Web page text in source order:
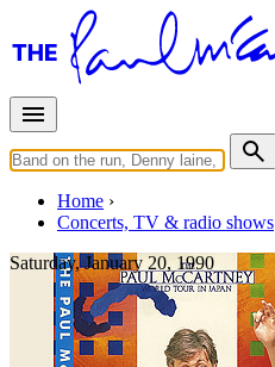
Home
Concerts, TV & radio shows
Saturday, January 20, 1990
London